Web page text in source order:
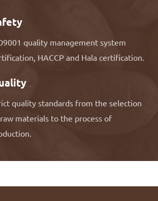
quality management system
HACCP and Hala certification.
quality standards from the selection
materials to the process of